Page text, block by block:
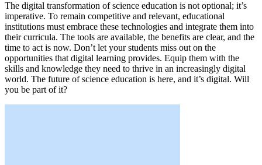
The digital transformation of science education is not optional; it’s
imperative. To remain competitive and relevant, educational
institutions must embrace these technologies and integrate them into
their curricula. The tools are available, the benefits are clear, and the
time to act is now. Don’t let your students miss out on the
opportunities that digital learning provides. Equip them with the
skills and knowledge they need to thrive in an increasingly digital
world. The future of science education is here, and it’s digital. Will
you be part of it?